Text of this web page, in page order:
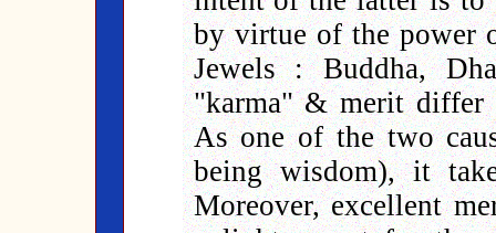
by virtue of the power
Jewels : Buddha,
"karma" & merit
As one of the two
being wisdom), it
Moreover, excellent